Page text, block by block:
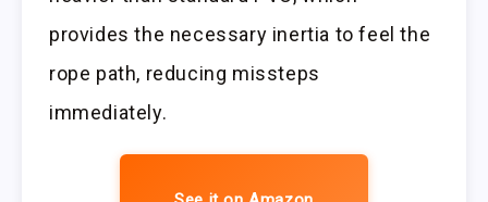
provides the necessary inertia to feel the
rope path, reducing missteps
immediately.